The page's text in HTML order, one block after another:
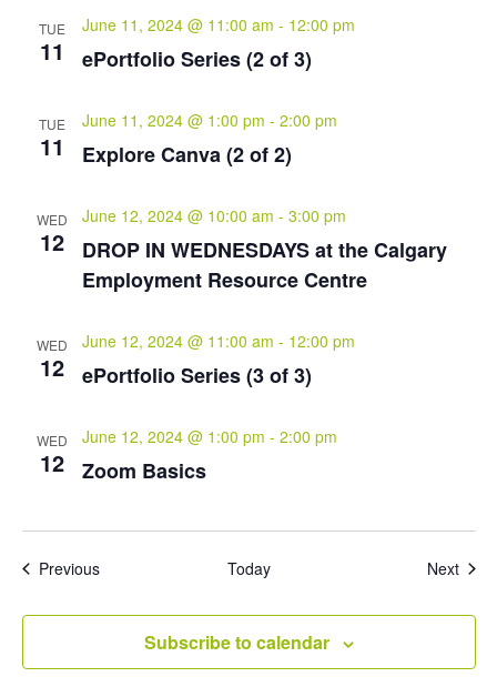
TUE
11 ePortfolio Series (2 of 3)
June 11, 2024 @ 11:00 am - 12:00 pm
TUE
11 Explore Canva (2 of 2)
June 11, 2024 @ 1:00 pm - 2:00 pm
WED
12
DROP IN WEDNESDAYS at the Calgary
Employment Resource Centre
June 12, 2024 @ 10:00 am - 3:00 pm
WED
12 ePortfolio Series (3 of 3)
June 12, 2024 @ 11:00 am - 12:00 pm
WED
12 Zoom Basics
June 12, 2024 @ 1:00 pm - 2:00 pm
PreviousEvents Today Next
Subscribe to calendar